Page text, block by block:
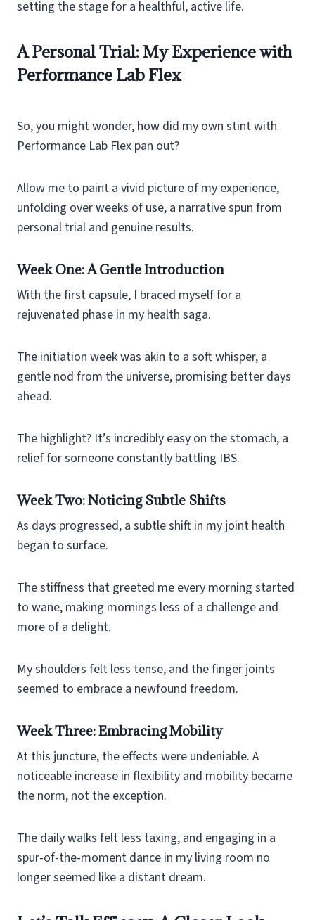
setting the stage for a healthful, active life.
A Personal Trial: My Experience with
Performance Lab Flex
So, you might wonder, how did my own stint with
Performance Lab Flex pan out?
Allow me to paint a vivid picture of my experience,
unfolding over weeks of use, a narrative spun from
personal trial and genuine results.
Week One: A Gentle Introduction
With the first capsule, I braced myself for a
rejuvenated phase in my health saga.
The initiation week was akin to a soft whisper, a
gentle nod from the universe, promising better days
ahead.
The highlight? It’s incredibly easy on the stomach, a
relief for someone constantly battling IBS.
Week Two: Noticing Subtle Shifts
As days progressed, a subtle shift in my joint health
began to surface.
The stiffness that greeted me every morning started
to wane, making mornings less of a challenge and
more of a delight.
My shoulders felt less tense, and the finger joints
seemed to embrace a newfound freedom.
Week Three: Embracing Mobility
At this juncture, the effects were undeniable. A
noticeable increase in flexibility and mobility became
the norm, not the exception.
The daily walks felt less taxing, and engaging in a
spur-of-the-moment dance in my living room no
longer seemed like a distant dream.